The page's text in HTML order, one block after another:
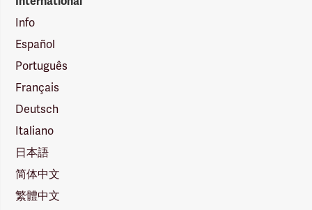
Info
Español
Português
Français
Deutsch
Italiano
日本語
简体中文
繁體中文